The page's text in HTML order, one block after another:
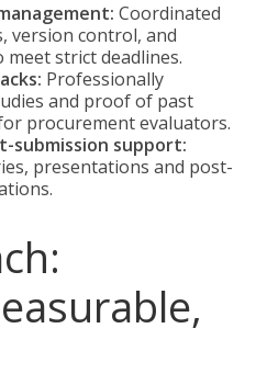
Coordinated
version control, and
strict deadlines.
Professionally
and proof of past
procurement evaluators.
submission support:
presentations and post-